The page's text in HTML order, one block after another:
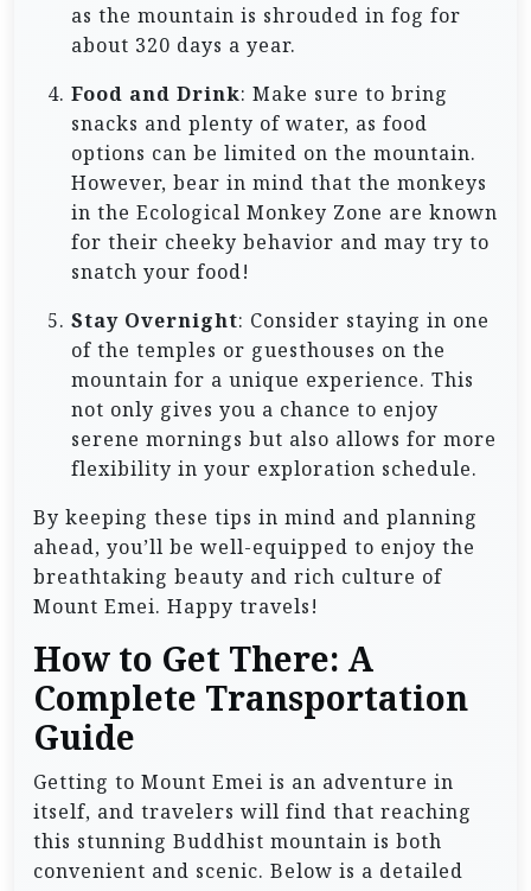
as the mountain is shrouded in fog for
about 320 days a year.
Food and Drink: Make sure to bring
snacks and plenty of water, as food
options can be limited on the mountain.
However, bear in mind that the monkeys
in the Ecological Monkey Zone are known
for their cheeky behavior and may try to
snatch your food!
Stay Overnight: Consider staying in one
of the temples or guesthouses on the
mountain for a unique experience. This
not only gives you a chance to enjoy
serene mornings but also allows for more
flexibility in your exploration schedule.
By keeping these tips in mind and planning
ahead, you’ll be well-equipped to enjoy the
breathtaking beauty and rich culture of
Mount Emei. Happy travels!
How to Get There: A
Complete Transportation
Guide
Getting to Mount Emei is an adventure in
itself, and travelers will find that reaching
this stunning Buddhist mountain is both
convenient and scenic. Below is a detailed